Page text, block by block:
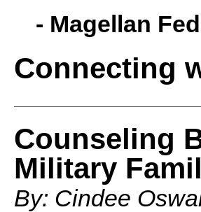
- Magellan
Connecting
Counseling
Military
By: Cindee